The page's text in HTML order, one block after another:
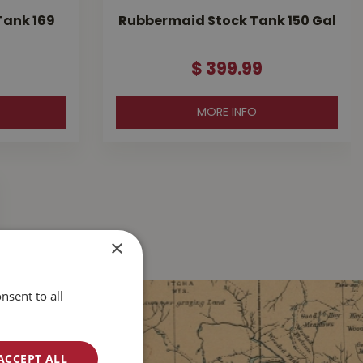
169 Rubbermaid Stock Tank 150 Gal
$ 399.99
MORE INFO
×
to all
ALL